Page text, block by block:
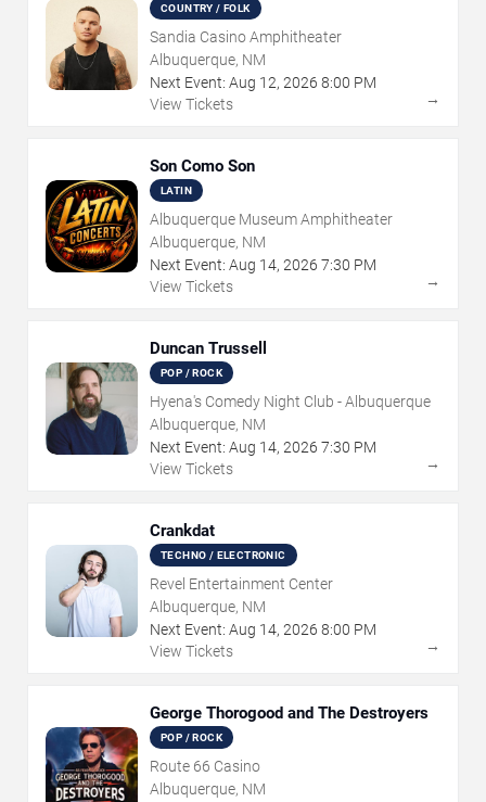
COUNTRY / FOLK
Sandia Casino Amphitheater
Albuquerque, NM
Next Event: Aug 12, 2026 8:00 PM
View Tickets
→
Son Como Son
LATIN
Albuquerque Museum Amphitheater
Albuquerque, NM
Next Event: Aug 14, 2026 7:30 PM
View Tickets
→
Duncan Trussell
POP / ROCK
Hyena's Comedy Night Club - Albuquerque
Albuquerque, NM
Next Event: Aug 14, 2026 7:30 PM
View Tickets
→
Crankdat
TECHNO / ELECTRONIC
Revel Entertainment Center
Albuquerque, NM
Next Event: Aug 14, 2026 8:00 PM
View Tickets
→
George Thorogood and The Destroyers
POP / ROCK
Route 66 Casino
Albuquerque, NM